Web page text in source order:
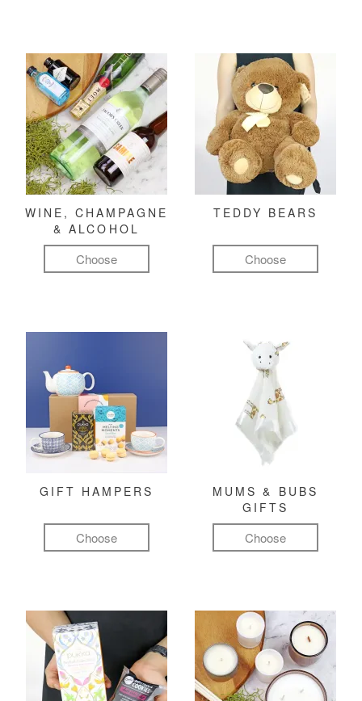
WINE, CHAMPAGNE
& ALCOHOL
Choose
TEDDY BEARS
Choose
GIFT HAMPERS
Choose
MUMS & BUBS
GIFTS
Choose